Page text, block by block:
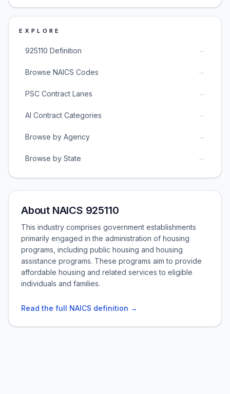
EXPLORE
925110 Definition →
Browse NAICS Codes →
PSC Contract Lanes →
AI Contract Categories →
Browse by Agency →
Browse by State →
About NAICS 925110
This industry comprises government establishments
primarily engaged in the administration of housing
programs, including public housing and housing
assistance programs. These programs aim to provide
affordable housing and related services to eligible
individuals and families.
Read the full NAICS definition →